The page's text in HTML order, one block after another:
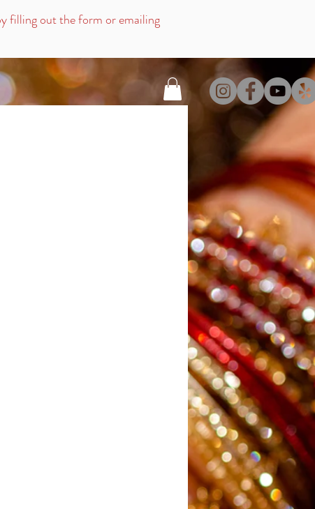
filling out the form or emailing